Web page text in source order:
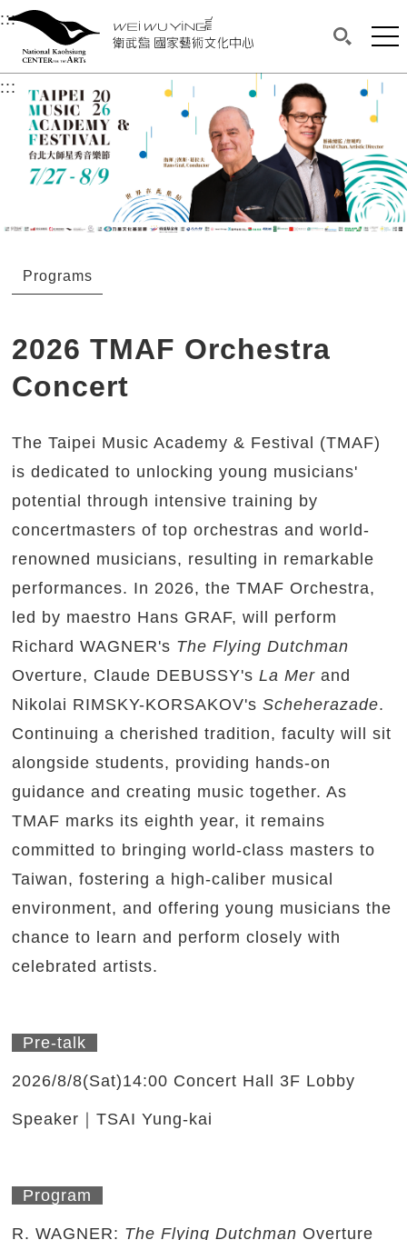
衛武營國家藝術文化中心
Main content area shows the content of each page.
:::Upper block, containing the links to the
衛武營國家藝術文化中心
::: Main content area shows the content of each
Programs
2026 TMAF Orchestra
Concert
The Taipei Music Academy & Festival (TMAF)
is dedicated to unlocking young musicians'
potential through intensive training by
concertmasters of top orchestras and world-
renowned musicians, resulting in remarkable
performances. In 2026, the TMAF Orchestra,
led by maestro Hans GRAF, will perform
Richard WAGNER's The Flying Dutchman
Overture, Claude DEBUSSY's La Mer and
Nikolai RIMSKY-KORSAKOV'sScheherazade.
Continuing a cherished tradition, faculty will sit
alongside students, providing hands-on
guidance and creating music together. As
TMAF marks its eighth year, it remains
committed to bringing world-class masters to
Taiwan, fostering a high-caliber musical
environment, and offering young musicians the
chance to learn and perform closely with
celebrated artists.
Pre-talk
2026/8/8(Sat)14:00 Concert Hall 3F Lobby
Speaker｜TSAI Yung-kai
Program
R. WAGNER: The Flying Dutchman Overture